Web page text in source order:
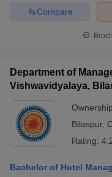
Compare
Department of
Vishwavidyalaya,
Bilaspur,
Rating:
Bachelor of Hotel